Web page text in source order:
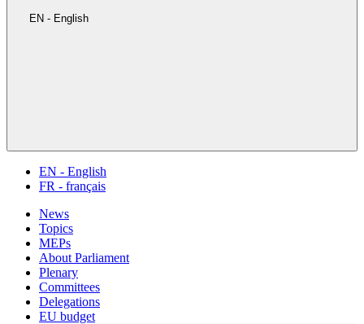
EN - English
EN - English
FR - français
News
Topics
MEPs
About Parliament
Plenary
Committees
Delegations
EU budget